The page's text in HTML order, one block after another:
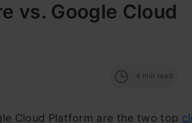
vs. Google Cloud
4 min read
Cloud Platform are the two top